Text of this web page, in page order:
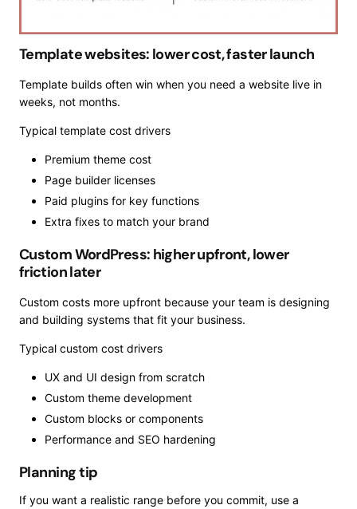
Template websites: lower cost, faster launch
Template builds often win when you need a website live in
weeks, not months.
Typical template cost drivers
Premium theme cost
Page builder licenses
Paid plugins for key functions
Extra fixes to match your brand
Custom WordPress: higher upfront, lower
friction later
Custom costs more upfront because your team is designing
and building systems that fit your business.
Typical custom cost drivers
UX and UI design from scratch
Custom theme development
Custom blocks or components
Performance and SEO hardening
Planning tip
If you want a realistic range before you commit, use a